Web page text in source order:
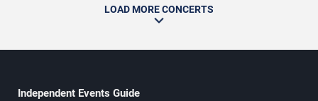
LOAD MORE CONCERTS
Independent Events Guide